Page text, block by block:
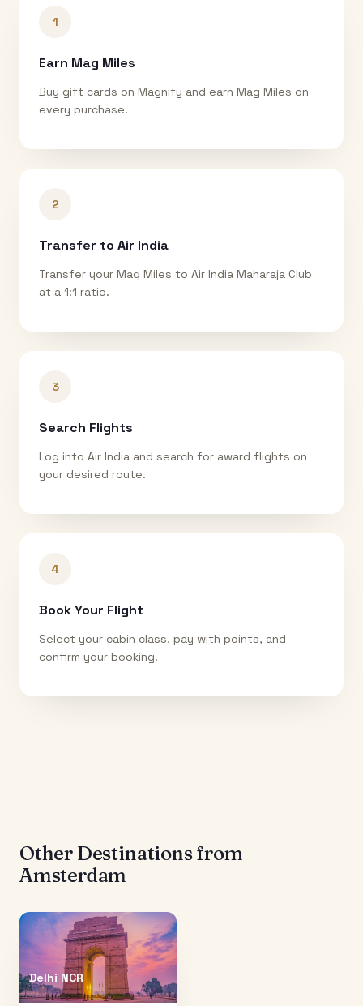
1
Earn Mag Miles
Buy gift cards on Magnify and earn Mag Miles on
every purchase.
2
Transfer to Air India
Transfer your Mag Miles to Air India Maharaja Club
at a 1:1 ratio.
3
Search Flights
Log into Air India and search for award flights on
your desired route.
4
Book Your Flight
Select your cabin class, pay with points, and
confirm your booking.
Other Destinations from
Amsterdam
Delhi NCR